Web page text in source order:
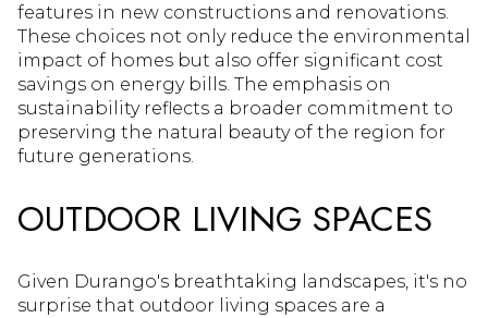
features in new constructions and renovations.
These choices not only reduce the environmental
impact of homes but also offer significant cost
savings on energy bills. The emphasis on
sustainability reflects a broader commitment to
preserving the natural beauty of the region for
future generations.
OUTDOOR LIVING SPACES
Given Durango's breathtaking landscapes, it's no
surprise that outdoor living spaces are a